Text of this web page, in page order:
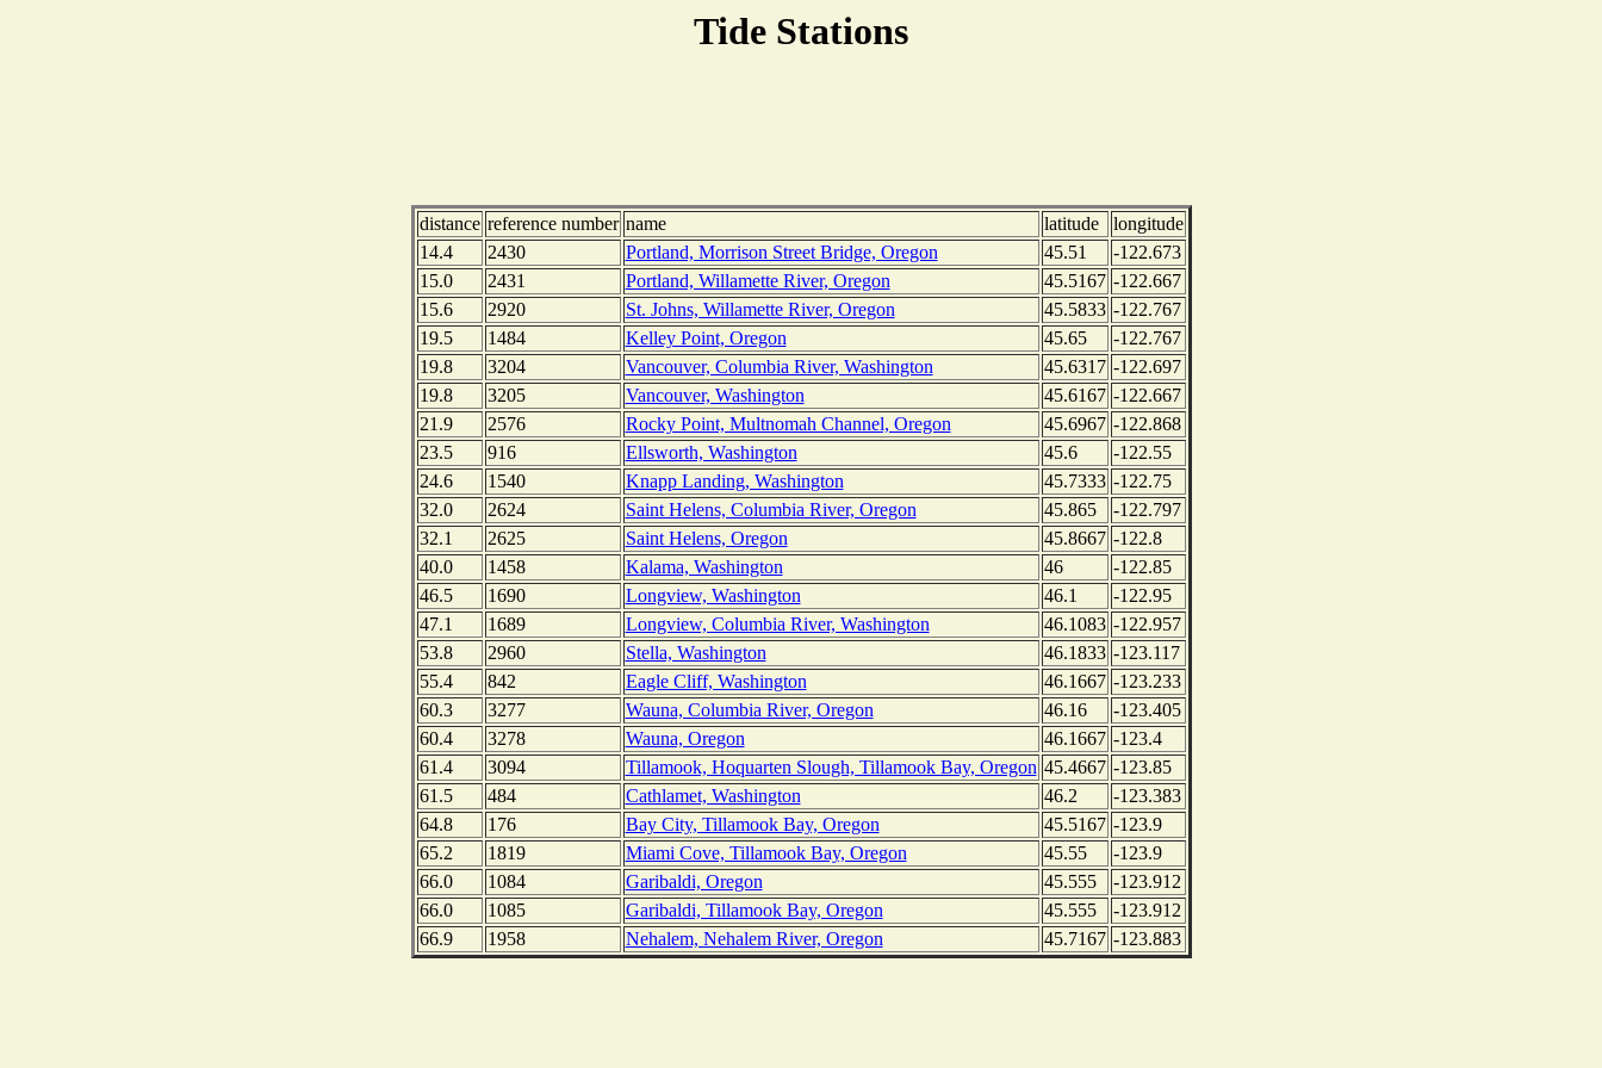
Tide Stations
distance reference number name latitude
longitude
14.4
2430 Portland, Morrison Street Bridge, Oregon 45.51
-122.673
15.0
2431 Portland, Willamette River, Oregon 45.5167 -122.667
15.6
2920 St. Johns, Willamette River, Oregon 45.5833 -122.767
19.5
1484 Kelley Point, Oregon 45.65
-122.767
19.8
3204 Vancouver, Columbia River, Washington 45.6317 -122.697
19.8
3205 Vancouver, Washington 45.6167 -122.667
21.9
2576 Rocky Point, Multnomah Channel, Oregon 45.6967 -122.868
23.5
916 Ellsworth, Washington 45.6
-122.55
24.6
1540 Knapp Landing, Washington 45.7333 -122.75
32.0
2624 Saint Helens, Columbia River, Oregon 45.865
-122.797
32.1
2625 Saint Helens, Oregon 45.8667 -122.8
40.0
1458 Kalama, Washington 46
-122.85
46.5
1690 Longview, Washington 46.1
-122.95
47.1
1689 Longview, Columbia River, Washington 46.1083 -122.957
53.8
2960 Stella, Washington 46.1833 -123.117
55.4
842 Eagle Cliff, Washington 46.1667 -123.233
60.3
3277 Wauna, Columbia River, Oregon 46.16
-123.405
60.4
3278 Wauna, Oregon 46.1667 -123.4
61.4
3094 Tillamook, Hoquarten Slough, Tillamook Bay, Oregon 45.4667 -123.85
61.5
484 Cathlamet, Washington 46.2
-123.383
64.8
176 Bay City, Tillamook Bay, Oregon 45.5167 -123.9
65.2
1819 Miami Cove, Tillamook Bay, Oregon 45.55
-123.9
66.0
1084 Garibaldi, Oregon 45.555
-123.912
66.0
1085 Garibaldi, Tillamook Bay, Oregon 45.555
-123.912
66.9
1958 Nehalem, Nehalem River, Oregon 45.7167 -123.883